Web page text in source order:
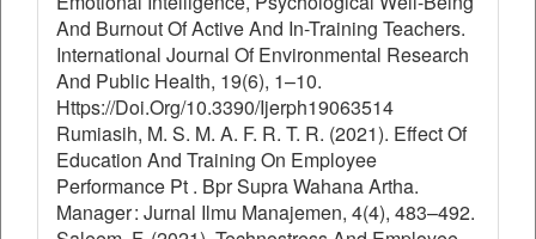
And Burnout Of Active And In-Training Teachers.
International Journal Of Environmental Research
And Public Health, 19(6), 1–10.
Https://Doi.Org/10.3390/Ijerph19063514
Rumiasih, M. S. M. A. F. R. T. R. (2021). Effect Of
Education And Training On Employee
Performance Pt . Bpr Supra Wahana Artha.
Manager : Jurnal Ilmu Manajemen, 4(4), 483–492.